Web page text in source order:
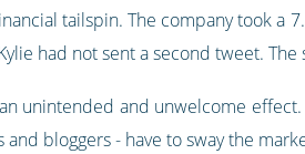
tailspin. The company took a
had not sent a second tweet.
an unintended and unwelcome
bloggers - have to sway the